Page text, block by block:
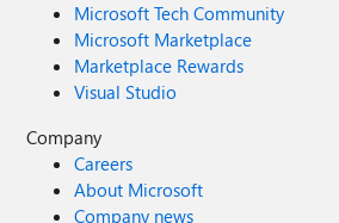
Microsoft Tech Community
Microsoft Marketplace
Marketplace Rewards
Visual Studio
Company
Careers
About Microsoft
Company news